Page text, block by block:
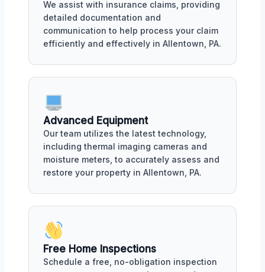
We assist with insurance claims, providing
detailed documentation and
communication to help process your claim
efficiently and effectively in Allentown, PA.
Advanced Equipment
Our team utilizes the latest technology,
including thermal imaging cameras and
moisture meters, to accurately assess and
restore your property in Allentown, PA.
Free Home Inspections
Schedule a free, no-obligation inspection